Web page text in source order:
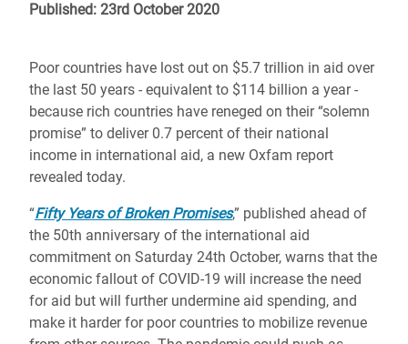
Published: 23rd October 2020
Poor countries have lost out on $5.7 trillion in aid over
the last 50 years - equivalent to $114 billion a year -
because rich countries have reneged on their “solemn
promise” to deliver 0.7 percent of their national
income in international aid, a new Oxfam report
revealed today.
“Fifty Years of Broken Promises,” published ahead of
the 50th anniversary of the international aid
commitment on Saturday 24th October, warns that the
economic fallout of COVID-19 will increase the need
for aid but will further undermine aid spending, and
make it harder for poor countries to mobilize revenue